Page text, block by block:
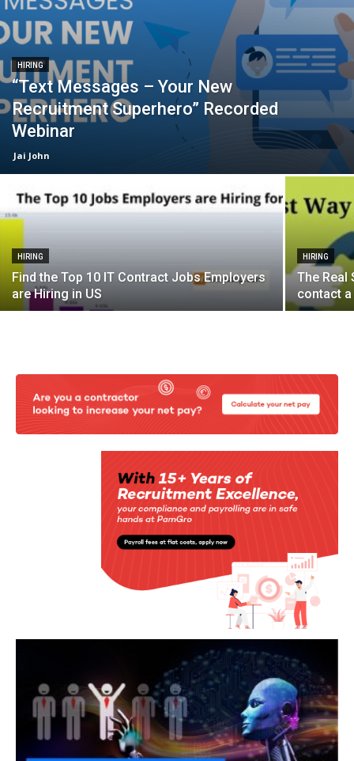
HIRING
“Text Messages – Your New
Recruitment Superhero” Recorded
Webinar
Jai John
HIRING
Find the Top 10 IT Contract Jobs Employers
are Hiring in US
HIRING
The Real
contact